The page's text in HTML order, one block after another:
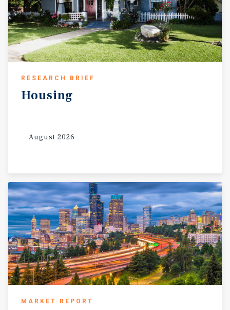
RESEARCH BRIEF
Housing
August 2026
MARKET REPORT